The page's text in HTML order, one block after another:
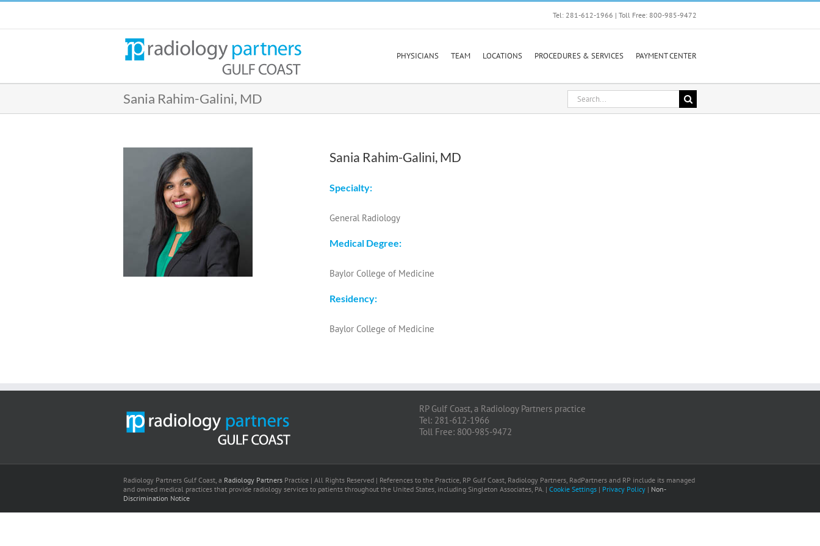
Skip
content
Tel: 281-612-1966 | Toll Free: 800-985-9472
PHYSICIANS TEAM LOCATIONS PROCEDURES & SERVICES PAYMENT CENTER
Sania Rahim-Galini, MD
Search
for:
Sania Rahim-Galini, MD
Specialty:
General Radiology
Medical Degree:
Baylor College of Medicine
Residency:
Baylor College of Medicine
RP Gulf Coast, a Radiology Partners practice
Tel: 281-612-1966
Toll Free: 800-985-9472
Radiology Partners Gulf Coast, a Radiology Partners Practice | All Rights Reserved | References to the Practice, RP Gulf Coast, Radiology Partners, RadPartners and RP include its managed
and owned medical practices that provide radiology services to patients throughout the United States, including Singleton Associates, PA. | Cookie Settings | Privacy Policy | Non-
Discrimination Notice